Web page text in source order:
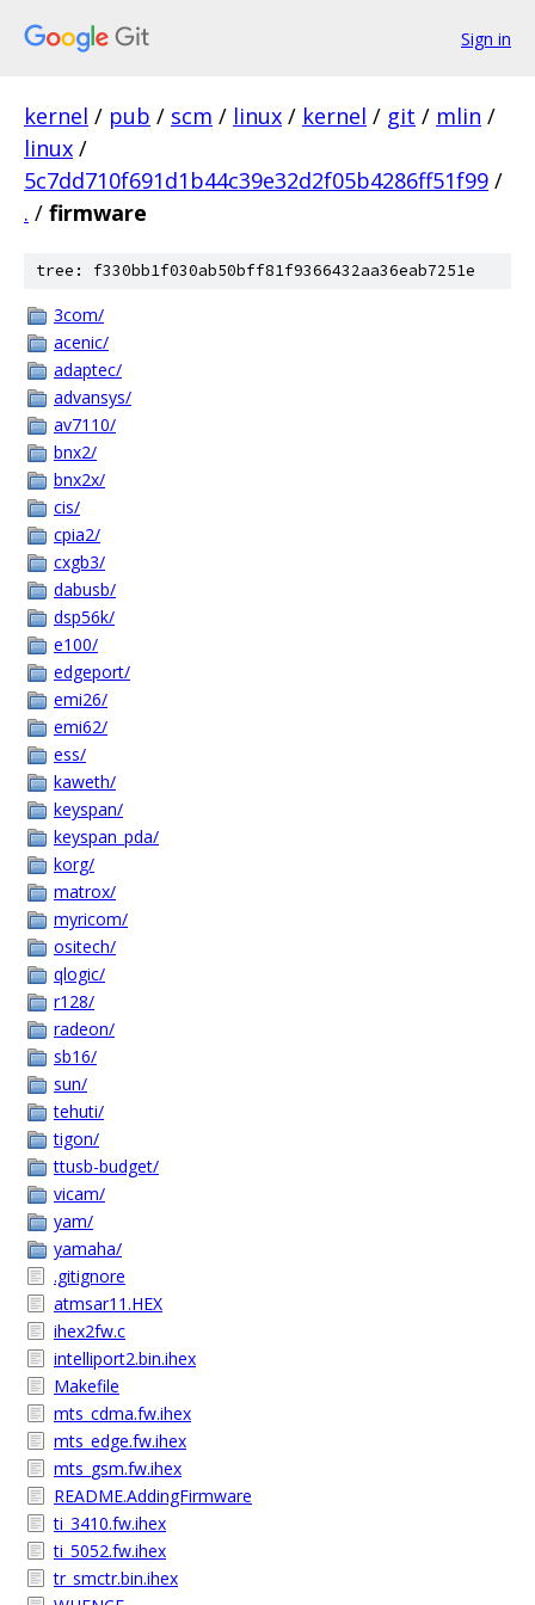
Sign in
kernel / pub / scm / linux / kernel / git / mlin /
linux /
5c7dd710f691d1b44c39e32d2f05b4286ff51f99 /
. / firmware
tree: f330bb1f030ab50bff81f9366432aa36eab7251e
3com/
acenic/
adaptec/
advansys/
av7110/
bnx2/
bnx2x/
cis/
cpia2/
cxgb3/
dabusb/
dsp56k/
e100/
edgeport/
emi26/
emi62/
ess/
kaweth/
keyspan/
keyspan_pda/
korg/
matrox/
myricom/
ositech/
qlogic/
r128/
radeon/
sb16/
sun/
tehuti/
tigon/
ttusb-budget/
vicam/
yam/
yamaha/
.gitignore
atmsar11.HEX
ihex2fw.c
intelliport2.bin.ihex
Makefile
mts_cdma.fw.ihex
mts_edge.fw.ihex
mts_gsm.fw.ihex
README.AddingFirmware
ti_3410.fw.ihex
ti_5052.fw.ihex
tr_smctr.bin.ihex